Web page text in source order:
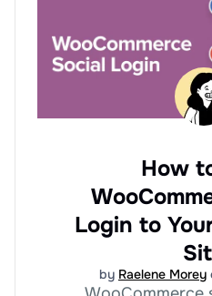
How
Login to
by Raelene Morey